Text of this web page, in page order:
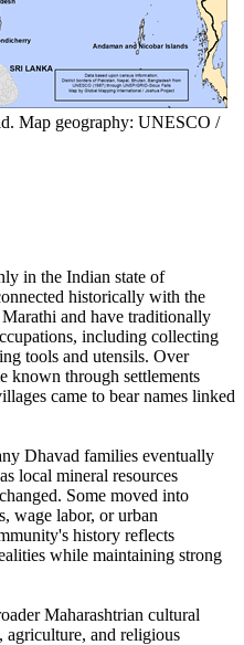
Map geography: UNESCO /
in the Indian state of
historically with the
and have traditionally
including collecting
tools and utensils. Over
known through settlements
came to bear names linked
Dhavad families eventually
local mineral resources
Some moved into
wage labor, or urban
history reflects
while maintaining strong
Maharashtrian cultural
agriculture, and religious